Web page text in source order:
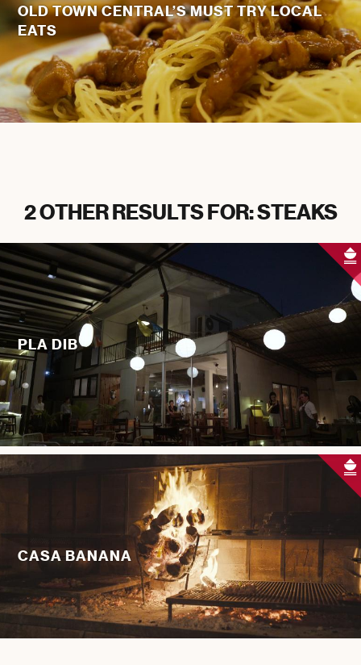
OLD TOWN CENTRAL’S MUST TRY LOCAL
EATS
2 OTHER RESULTS FOR: STEAKS
PLA DIB
CASA BANANA